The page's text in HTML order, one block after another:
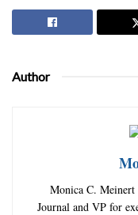
Author
Monica C.
Journal and VP for